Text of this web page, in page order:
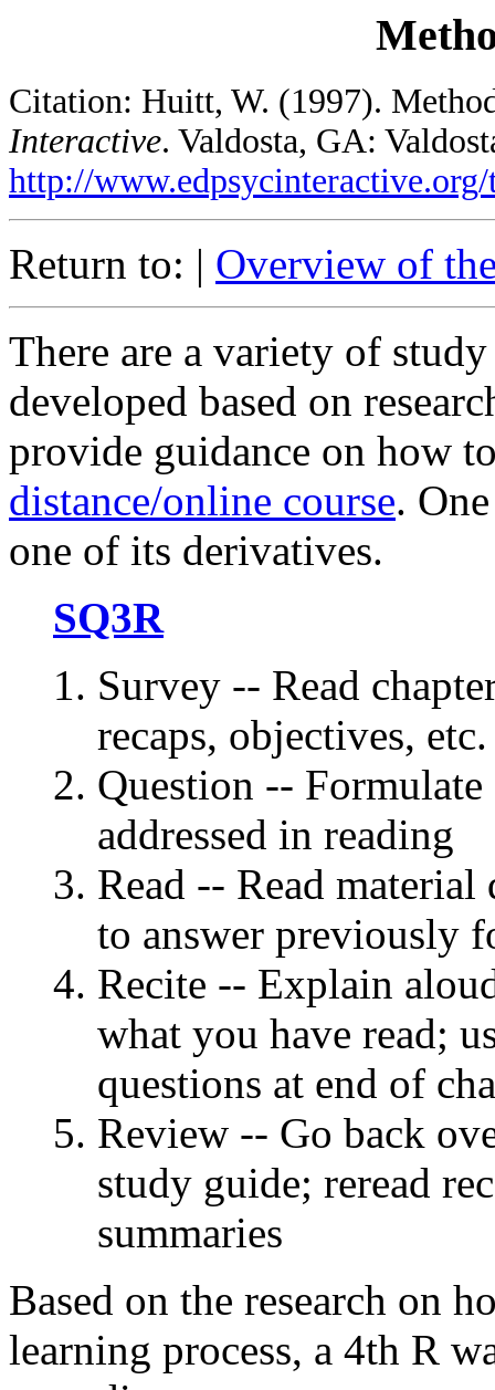
Citation: Huitt, W. (1997).
Interactive. Valdosta, GA:
http://
Return to: | Overview of
There are a variety of
developed based on
provide guidance on how
distance/online course.
one of its derivatives.
SQ3R
Survey -- Read
recaps, objectives, etc.
Question --
addressed in reading
Read -- Read
to answer previously
Recite -- Explain
what you have read;
questions at end of
Review -- Go back
study guide; reread
summaries
Based on the research on
learning process, a 4th R